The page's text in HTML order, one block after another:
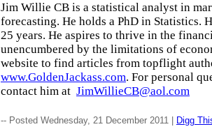
Jim Willie CB is a statistical analyst in
forecasting. He holds a PhD in Statistics.
25 years. He aspires to thrive in the
unencumbered by the limitations of
website to find articles from topflight
www.GoldenJackass.com. For personal
contact him at JimWillieCB@aol.com
-- Posted Wednesday, 21 December 2011 | Digg